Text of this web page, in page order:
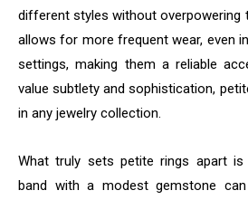
different styles without overpowering
allows for more frequent wear, even
settings, making them a reliable
value subtlety and sophistication,
in any jewelry collection.
What truly sets petite rings apart is
band with a modest gemstone